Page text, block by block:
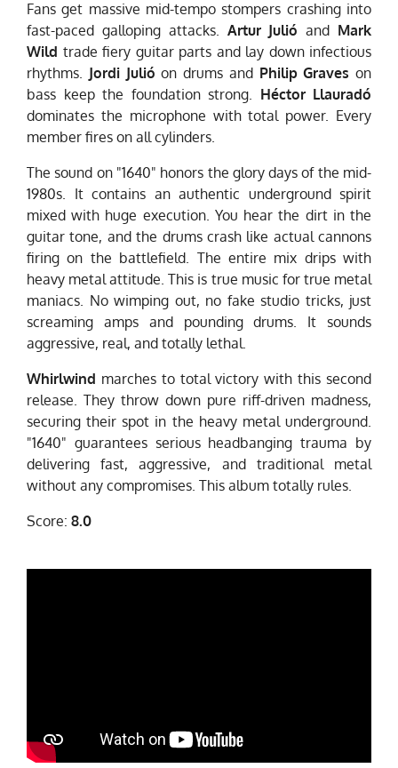
Fans get massive mid-tempo stompers crashing into
fast-paced galloping attacks. Artur Julió and Mark
Wild trade fiery guitar parts and lay down infectious
rhythms. Jordi Julió on drums and Philip Graves on
bass keep the foundation strong. Héctor Llauradó
dominates the microphone with total power. Every
member fires on all cylinders.
The sound on "1640" honors the glory days of the mid-
1980s. It contains an authentic underground spirit
mixed with huge execution. You hear the dirt in the
guitar tone, and the drums crash like actual cannons
firing on the battlefield. The entire mix drips with
heavy metal attitude. This is true music for true metal
maniacs. No wimping out, no fake studio tricks, just
screaming amps and pounding drums. It sounds
aggressive, real, and totally lethal.
Whirlwind marches to total victory with this second
release. They throw down pure riff-driven madness,
securing their spot in the heavy metal underground.
"1640" guarantees serious headbanging trauma by
delivering fast, aggressive, and traditional metal
without any compromises. This album totally rules.
Score: 8.0